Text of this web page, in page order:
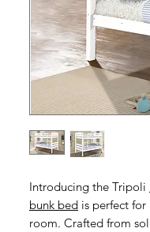
Introducing the Tripoli
bunk bed is perfect
room. Crafted from